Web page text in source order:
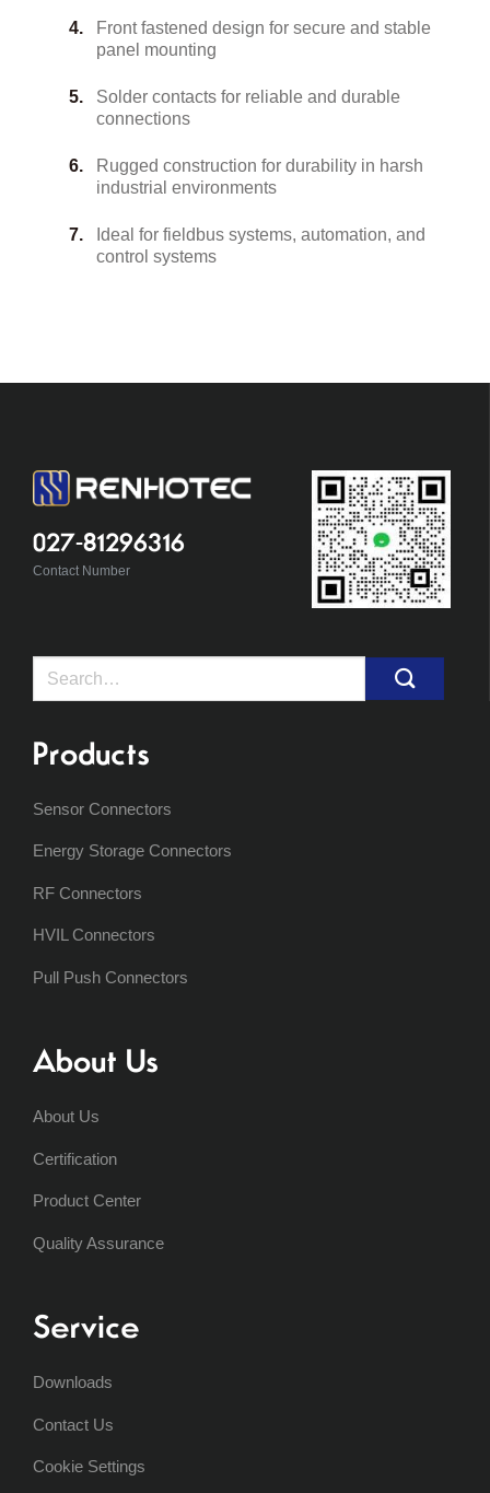
Front fastened design for secure and stable
panel mounting
Solder contacts for reliable and durable
connections
Rugged construction for durability in harsh
industrial environments
Ideal for fieldbus systems, automation, and
control systems
027-81296316
Contact Number
Search
Products
Sensor Connectors
Energy Storage Connectors
RF Connectors
HVIL Connectors
Pull Push Connectors
About Us
About Us
Certification
Product Center
Quality Assurance
Service
Downloads
Contact Us
Cookie Settings